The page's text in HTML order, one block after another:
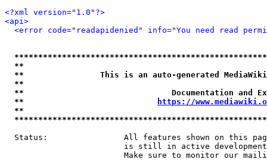
<?xml version="1.0"?>
<api>
<error code="readapidenied" info="You need read
**
**                This is an auto-generated
**
**                               Documentation
**
https://
**
Status:                All features shown on this
is still in active
Make sure to monitor our